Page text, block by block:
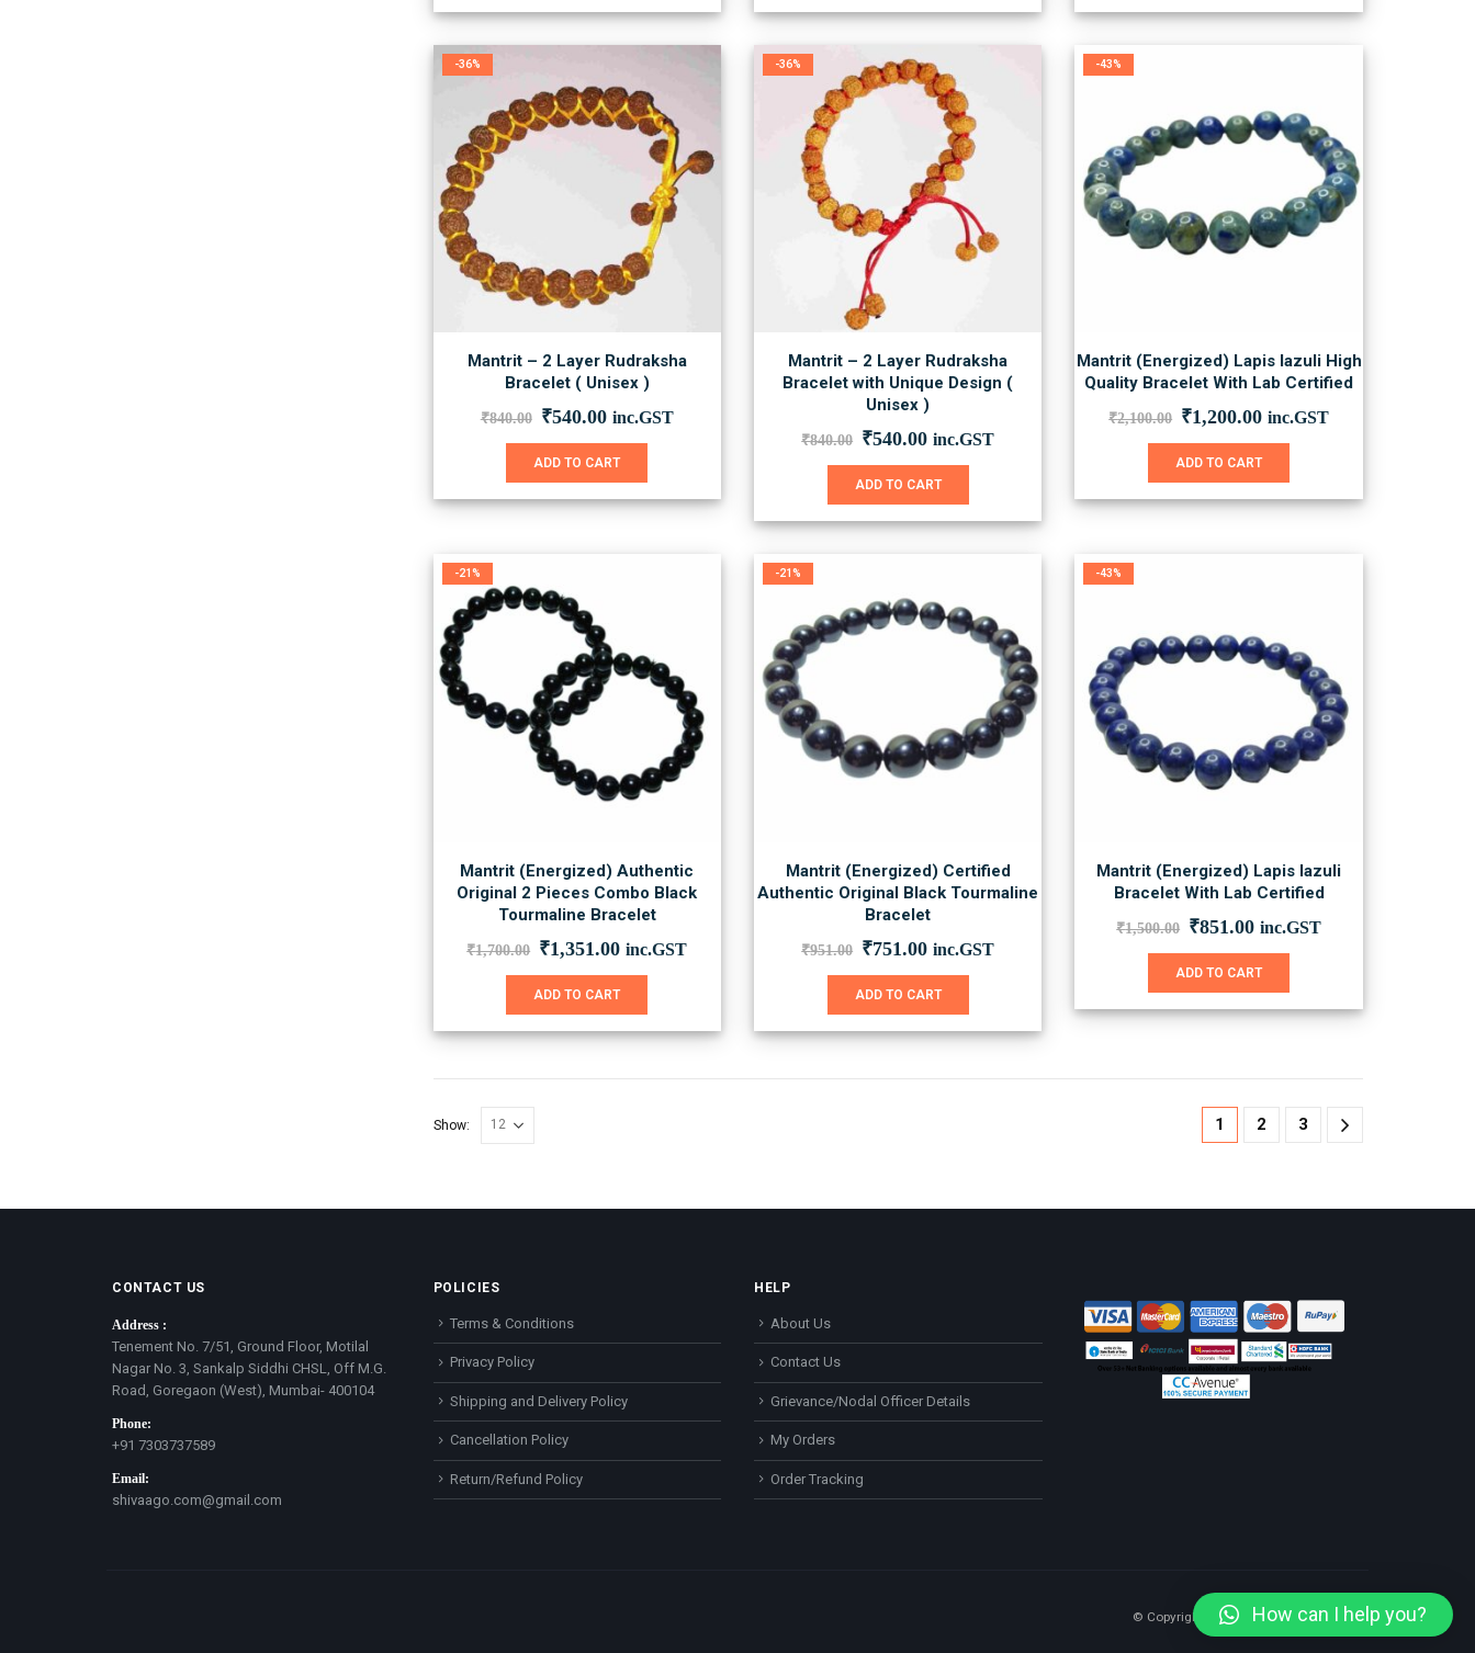
has
options
may
be
chosen
on
the
-36%
Mantrit – 2 Layer Rudraksha
Bracelet ( Unisex )
₹840.00 Original
was:
₹540.00Current
is:
inc.GST
ADD TO CART
-36%
Mantrit – 2 Layer Rudraksha
Bracelet with Unique Design (
Unisex )
₹840.00 Original
was:
₹540.00Current
is:
inc.GST
ADD TO CART
-43%
Mantrit (Energized) Lapis lazuli High
Quality Bracelet With Lab Certified
₹2,100.00 Original
was:
₹1,200.00Current
is:
inc.GST
ADD TO CART
-21%
Mantrit (Energized) Authentic
Original 2 Pieces Combo Black
Tourmaline Bracelet
₹1,700.00 Original
was:
₹1,700.00.
₹1,351.00Current
is:
inc.GST
ADD TO CART
-21%
Mantrit (Energized) Certified
Authentic Original Black Tourmaline
Bracelet
₹951.00 Original
was:
₹951.00.
₹751.00Current
is:
₹751.00.
inc.GST
ADD TO CART
-43%
Mantrit (Energized) Lapis lazuli
Bracelet With Lab Certified
₹1,500.00 Original
was:
₹1,500.00.
₹851.00Current
is:
₹851.00.
inc.GST
ADD TO CART
Show: 1 2 3
CONTACT US
Address :
Tenement No. 7/51, Ground Floor, Motilal
Nagar No. 3, Sankalp Siddhi CHSL, Off M.G.
Road, Goregaon (West), Mumbai- 400104
Phone:
+91 7303737589
Email:
shivaago.com@gmail.com
POLICIES
Terms & Conditions
Privacy Policy
Shipping and Delivery Policy
Cancellation Policy
Return/Refund Policy
HELP
About Us
Contact Us
Grievance/Nodal Officer Details
My Orders
Order Tracking
© Copyright 2025. All Rights Reserved.
How can I help you?